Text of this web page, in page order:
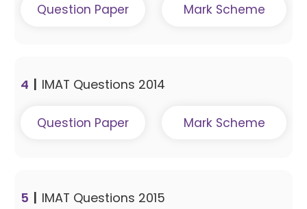
Question Paper Mark Scheme
4 | IMAT Questions 2014
Question Paper Mark Scheme
5 | IMAT Questions 2015